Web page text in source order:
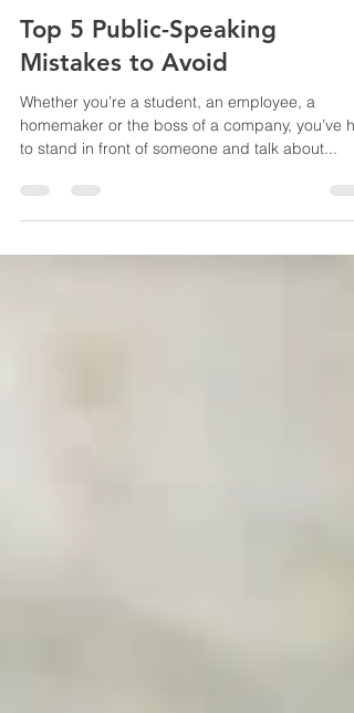
Devaki Purohit
May 17, 2021
3 min read
Top 5 Public-Speaking
Mistakes to Avoid
Whether you’re a student, an employee, a
to stand in front of someone and talk about...